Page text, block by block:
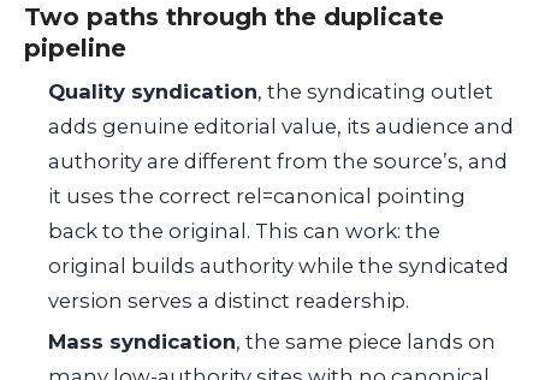
Two paths through the duplicate
pipeline
Quality syndication, the syndicating outlet
adds genuine editorial value, its audience and
authority are different from the source’s, and
it uses the correct rel=canonical pointing
back to the original. This can work: the
original builds authority while the syndicated
version serves a distinct readership.
Mass syndication, the same piece lands on